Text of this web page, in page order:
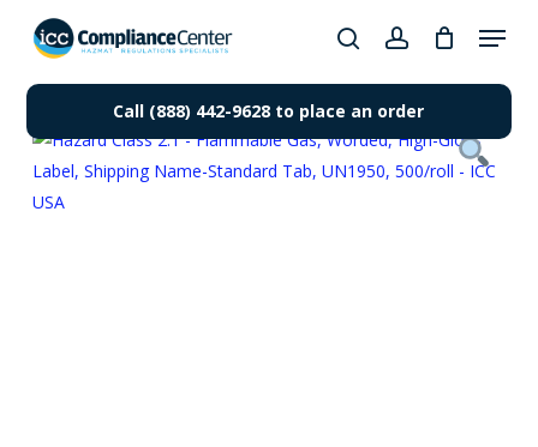
Products
searchaccount
Menu
Call (888) 442-9628 to place an order